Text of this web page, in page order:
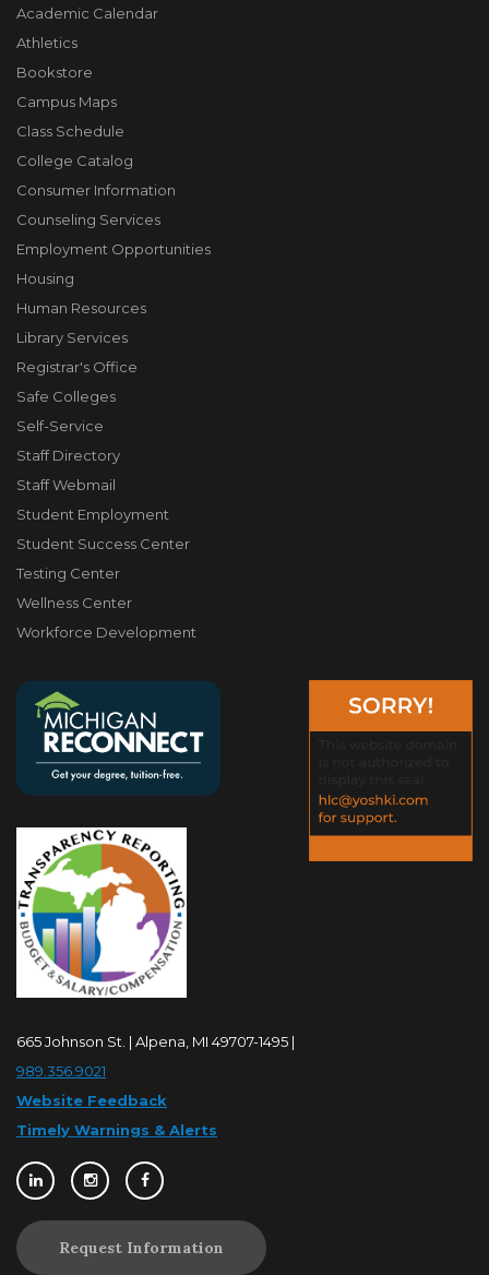
Academic Calendar
Athletics
Bookstore
Campus Maps
Class Schedule
College Catalog
Consumer Information
Counseling Services
Employment Opportunities
Housing
Human Resources
Library Services
Registrar's Office
Safe Colleges
Self-Service
Staff Directory
Staff Webmail
Student Employment
Student Success Center
Testing Center
Wellness Center
Workforce Development
665 Johnson St. | Alpena, MI 49707-1495 |
989.356.9021
Website Feedback
Timely Warnings & Alerts
Request Information